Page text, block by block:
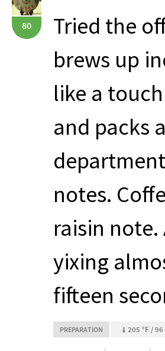
80
Tried the
brews up
like a
and packs
notes.
raisin
yixing
fifteen
PREPARATION 205 °F / 96